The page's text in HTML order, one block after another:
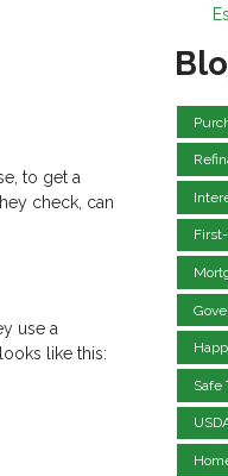
to get a
check, can
use a
like this:
Safe